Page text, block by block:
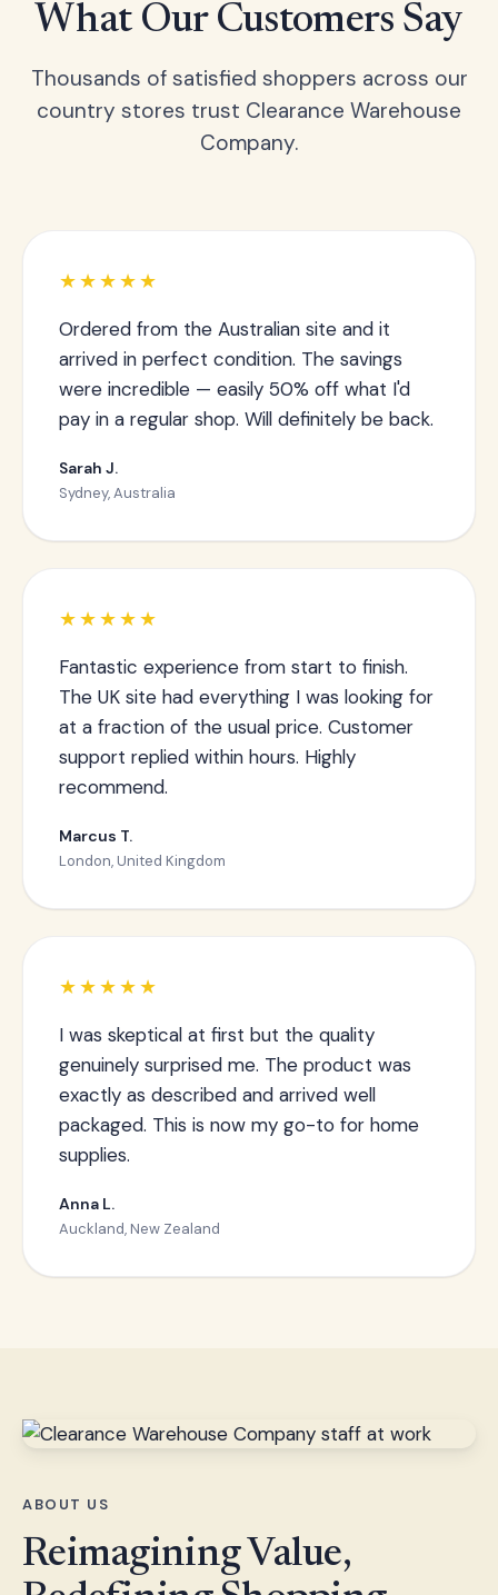
What Our Customers Say
Thousands of satisfied shoppers across our
country stores trust Clearance Warehouse
Company.
★★★★★
Ordered from the Australian site and it
arrived in perfect condition. The savings
were incredible — easily 50% off what I'd
pay in a regular shop. Will definitely be back.
Sarah J.
Sydney, Australia
★★★★★
Fantastic experience from start to finish.
The UK site had everything I was looking for
at a fraction of the usual price. Customer
support replied within hours. Highly
recommend.
Marcus T.
London, United Kingdom
★★★★★
I was skeptical at first but the quality
genuinely surprised me. The product was
exactly as described and arrived well
packaged. This is now my go-to for home
supplies.
Anna L.
Auckland, New Zealand
ABOUT US
Reimagining Value,